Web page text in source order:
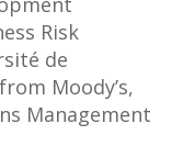
Risk
de
Moody’s,
Management